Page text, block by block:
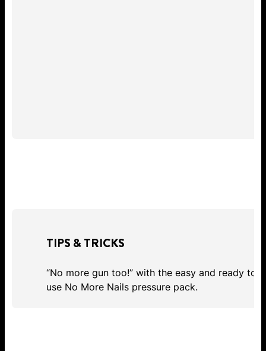
TIPS & TRICKS
“No more gun too!” with the easy and ready to
use No More Nails pressure pack.